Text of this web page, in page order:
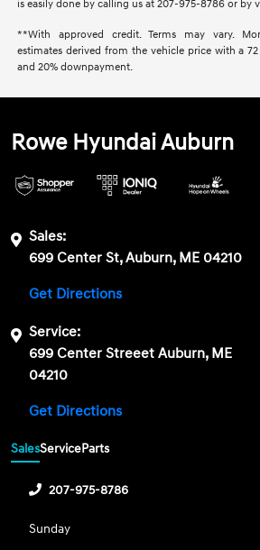
is easily done by calling us at 207-975-8786 or by
**With approved credit. Terms may vary.
estimates derived from the vehicle price with a
and 20% downpayment.
Rowe Hyundai Auburn
Sales:
699 Center St, Auburn, ME 04210
Get Directions
Service:
699 Center Streeet Auburn, ME
04210
Get Directions
SalesServiceParts
207-975-8786
Sunday